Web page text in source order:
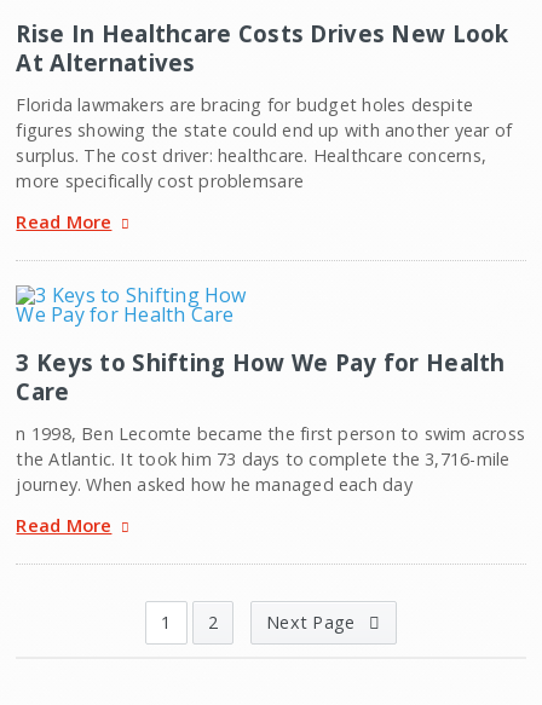
Rise In Healthcare Costs Drives New Look
At Alternatives
Florida lawmakers are bracing for budget holes despite
figures showing the state could end up with another year of
surplus. The cost driver: healthcare. Healthcare concerns,
more specifically cost problemsare
Read More
3 Keys to Shifting How We Pay for Health
Care
n 1998, Ben Lecomte became the first person to swim across
the Atlantic. It took him 73 days to complete the 3,716-mile
journey. When asked how he managed each day
Read More
1 2 Next Page